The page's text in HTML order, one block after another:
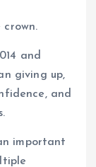
and
giving up,
and
important